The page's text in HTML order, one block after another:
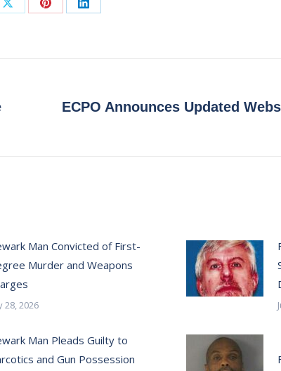
Share Share Share
Next
ECPO Announces Updated
Man Convicted of First-
Murder and Weapons
28, 2026
Man Pleads Guilty to
and Gun Possession